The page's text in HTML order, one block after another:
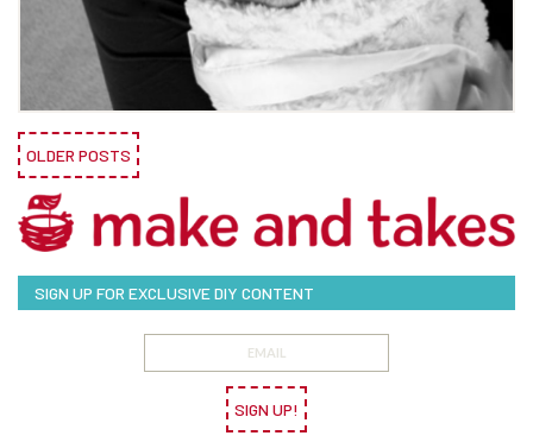
OLDER POSTS
SIGN UP FOR EXCLUSIVE DIY CONTENT
SIGN UP!